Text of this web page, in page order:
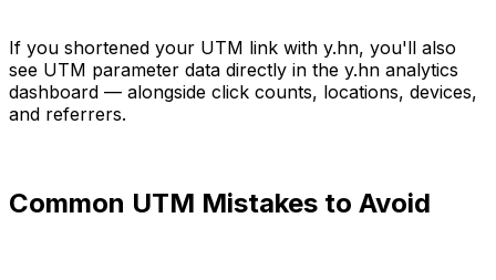
If you shortened your UTM link with y.hn, you'll also
see UTM parameter data directly in the y.hn analytics
dashboard — alongside click counts, locations, devices,
and referrers.
Common UTM Mistakes to Avoid